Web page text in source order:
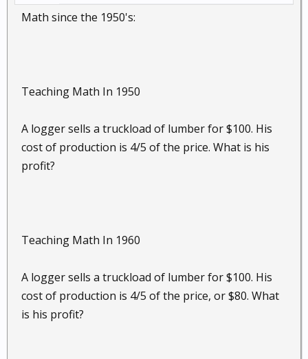
Math since the 1950's:
Teaching Math In 1950
A logger sells a truckload of lumber for $100. His
cost of production is 4/5 of the price. What is his
profit?
Teaching Math In 1960
A logger sells a truckload of lumber for $100. His
cost of production is 4/5 of the price, or $80. What
is his profit?